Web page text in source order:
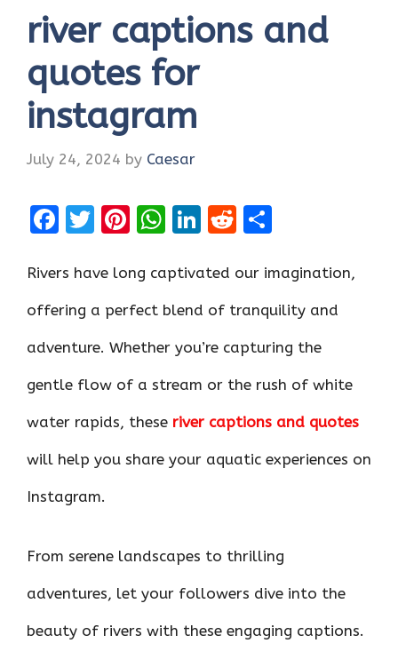
river captions and
quotes for
instagram
July 24, 2024 by Caesar
F
ce
b
o
k
T
it
te
Pi
er
es
W
at
s
p
p
Li
k
e
n
R
d
di
ar
e
Rivers have long captivated our imagination,
offering a perfect blend of tranquility and
adventure. Whether you’re capturing the
gentle flow of a stream or the rush of white
water rapids, these river captions and quotes
will help you share your aquatic experiences on
Instagram.
From serene landscapes to thrilling
adventures, let your followers dive into the
beauty of rivers with these engaging captions.